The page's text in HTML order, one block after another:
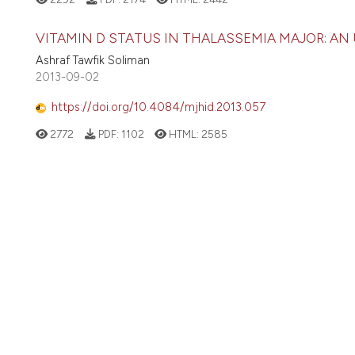
VITAMIN D STATUS IN THALASSEMIA MAJOR: AN
Ashraf Tawfik Soliman
2013-09-02
https://doi.org/10.4084/mjhid.2013.057
2772 PDF: 1102 HTML: 2585